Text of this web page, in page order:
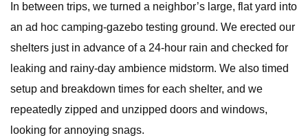
In between trips, we turned a neighbor’s large, flat yard into
an ad hoc camping-gazebo testing ground. We erected our
shelters just in advance of a 24-hour rain and checked for
leaking and rainy-day ambience midstorm. We also timed
setup and breakdown times for each shelter, and we
repeatedly zipped and unzipped doors and windows,
looking for annoying snags.